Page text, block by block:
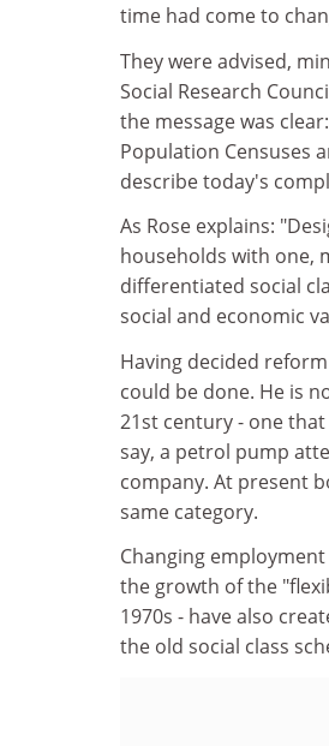
time had come to
They were advised,
Social Research
the message was
Population Censuses
describe today's
As Rose explains:
households with one,
differentiated social
social and economic
Having decided
could be done. He is
21st century - one
say, a petrol pump
company. At present
same category.
Changing
the growth of the
1970s - have also
the old social class